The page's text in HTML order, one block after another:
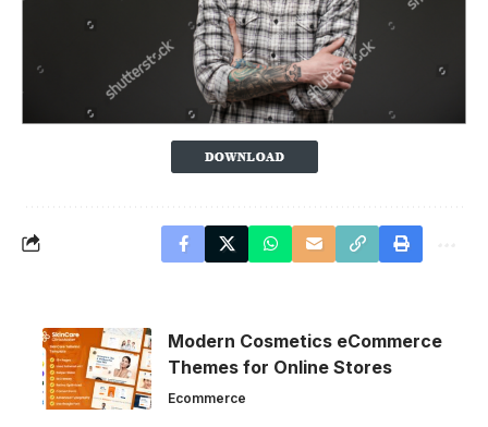
Modern Cosmetics eCommerce
Themes for Online Stores
Ecommerce